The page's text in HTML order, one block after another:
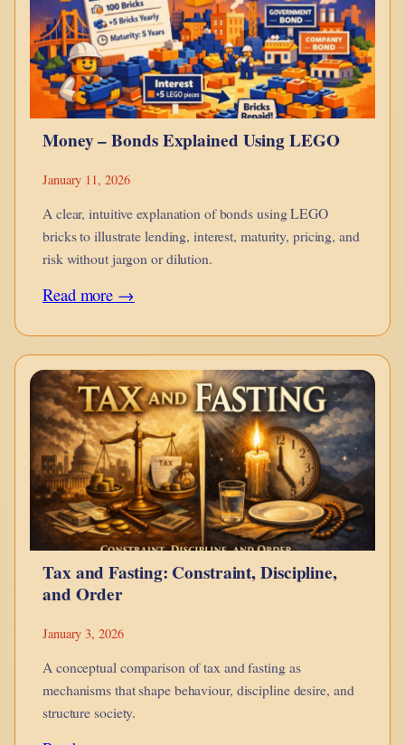
point
in
hue-
man
evolution?
Money – Bonds Explained Using LEGO
January 11, 2026
A clear, intuitive explanation of bonds using LEGO
bricks to illustrate lending, interest, maturity, pricing, and
risk without jargon or dilution.
Read more →:
–
Bonds
Explained
Using
LEGO
Tax and Fasting: Constraint, Discipline,
and Order
January 3, 2026
A conceptual comparison of tax and fasting as
mechanisms that shape behaviour, discipline desire, and
structure society.